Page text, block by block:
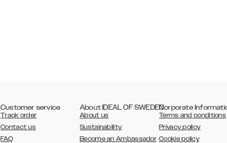
Customer service
Track order
Contact us
FAQ
About IDEAL OF SWEDEN
About us
Sustainability
Become an Ambassador
Corporate
Terms and conditions
Privacy policy
Cookie policy